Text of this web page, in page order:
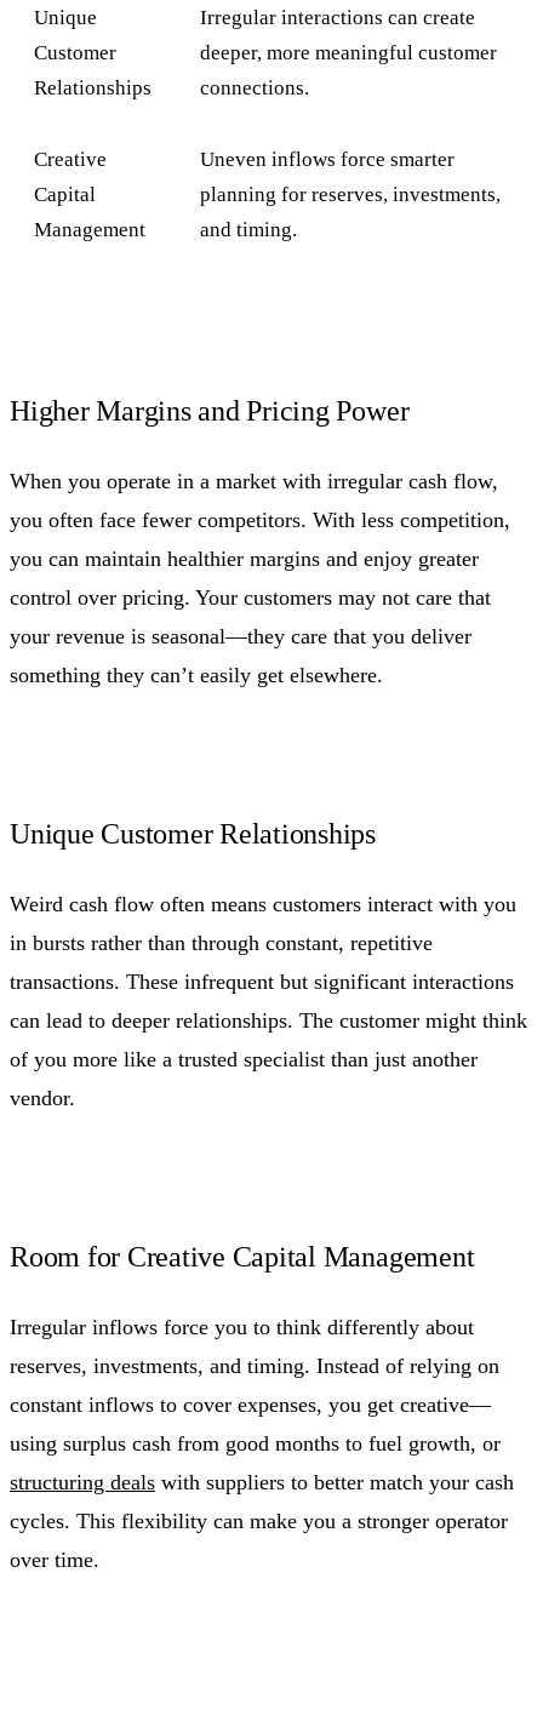
Unique
Customer
Relationships
Irregular interactions can create
deeper, more meaningful customer
connections.
Creative
Capital
Management
Uneven inflows force smarter
planning for reserves, investments,
and timing.
Higher Margins and Pricing Power
When you operate in a market with irregular cash flow,
you often face fewer competitors. With less competition,
you can maintain healthier margins and enjoy greater
control over pricing. Your customers may not care that
your revenue is seasonal—they care that you deliver
something they can’t easily get elsewhere.
Unique Customer Relationships
Weird cash flow often means customers interact with you
in bursts rather than through constant, repetitive
transactions. These infrequent but significant interactions
can lead to deeper relationships. The customer might think
of you more like a trusted specialist than just another
vendor.
Room for Creative Capital Management
Irregular inflows force you to think differently about
reserves, investments, and timing. Instead of relying on
constant inflows to cover expenses, you get creative—
using surplus cash from good months to fuel growth, or
structuring deals with suppliers to better match your cash
cycles. This flexibility can make you a stronger operator
over time.